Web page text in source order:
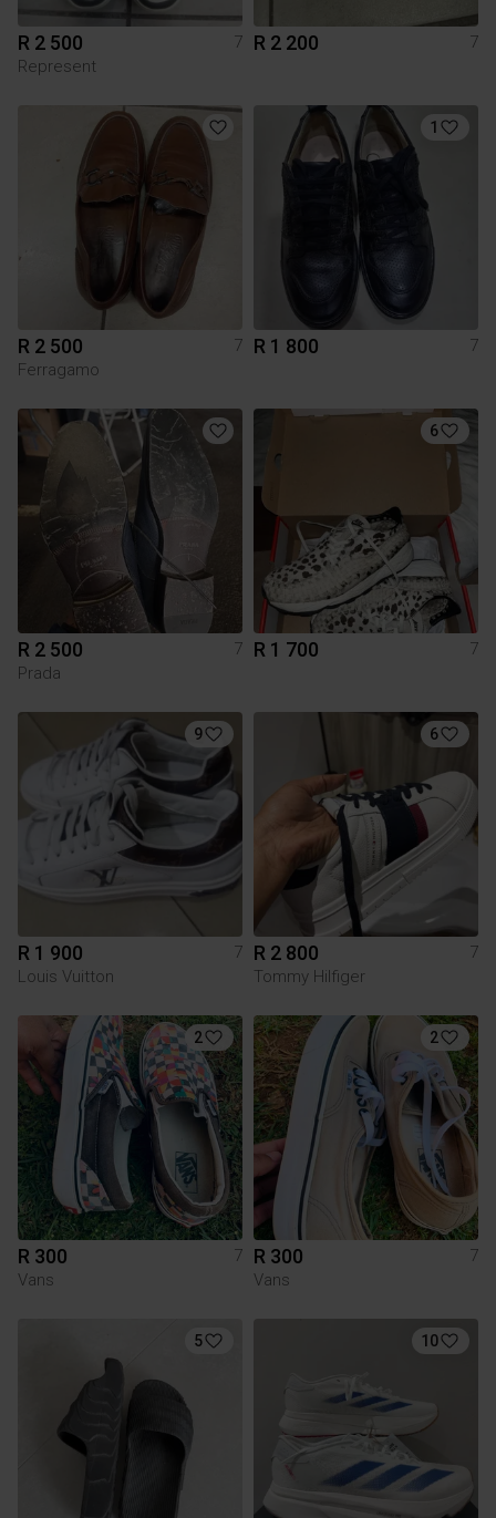
R 2 500
7
Represent
R 2 200 7
R 2 500
7
Ferragamo
1
R 1 800 7
R 2 500
7
Prada
6
R 1 700 7
9
R 1 900
7
Louis Vuitton
6
R 2 800
7
Tommy Hilfiger
2
R 300
7
Vans
2
R 300
7
Vans
5 10